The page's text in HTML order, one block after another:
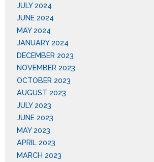
JULY 2024
JUNE 2024
MAY 2024
JANUARY 2024
DECEMBER 2023
NOVEMBER 2023
OCTOBER 2023
AUGUST 2023
JULY 2023
JUNE 2023
MAY 2023
APRIL 2023
MARCH 2023